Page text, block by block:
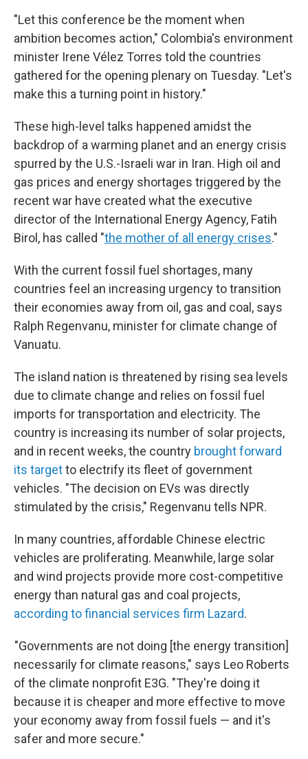
"Let this conference be the moment when
ambition becomes action," Colombia's environment
minister Irene Vélez Torres told the countries
gathered for the opening plenary on Tuesday. "Let's
make this a turning point in history."
These high-level talks happened amidst the
backdrop of a warming planet and an energy crisis
spurred by the U.S.-Israeli war in Iran. High oil and
gas prices and energy shortages triggered by the
recent war have created what the executive
director of the International Energy Agency, Fatih
Birol, has called "the mother of all energy crises."
With the current fossil fuel shortages, many
countries feel an increasing urgency to transition
their economies away from oil, gas and coal, says
Ralph Regenvanu, minister for climate change of
Vanuatu.
The island nation is threatened by rising sea levels
due to climate change and relies on fossil fuel
imports for transportation and electricity. The
country is increasing its number of solar projects,
and in recent weeks, the country brought forward
its targetto electrify its fleet of government
vehicles. "The decision on EVs was directly
stimulated by the crisis," Regenvanu tells NPR.
In many countries, affordable Chinese electric
vehicles are proliferating. Meanwhile, large solar
and wind projects provide more cost-competitive
energy than natural gas and coal projects,
according to financial services firm Lazard.
"Governments are not doing [the energy transition]
necessarily for climate reasons," says Leo Roberts
of the climate nonprofit E3G. "They're doing it
because it is cheaper and more effective to move
your economy away from fossil fuels — and it's
safer and more secure."